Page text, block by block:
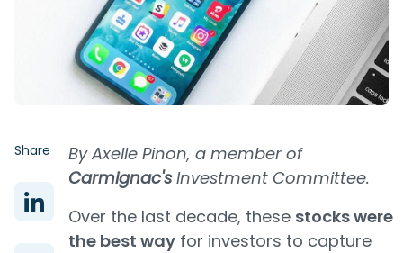
Share
By Axelle Pinon, a member of
Carmignac'sInvestment Committee.
Over the last decade, these stocks were
the best way for investors to capture